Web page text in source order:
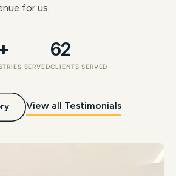
for us.
SERVED
62
CLIENTS SERVED
View all Testimonials